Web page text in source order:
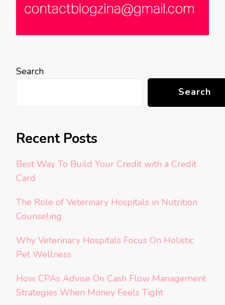
Search
Search
Recent Posts
Best Way To Build Your Credit with a Credit
Card
The Role of Veterinary Hospitals in Nutrition
Counseling
Why Veterinary Hospitals Focus On Holistic
Pet Wellness
How CPAs Advise On Cash Flow Management
Strategies When Money Feels Tight